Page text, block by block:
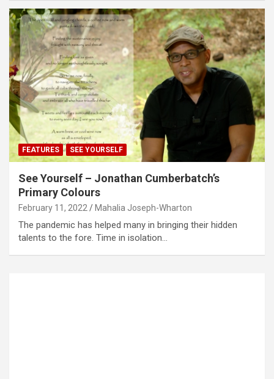
FEATURES SEE YOURSELF
See Yourself – Jonathan Cumberbatch’s
Primary Colours
February 11, 2022 Mahalia Joseph-Wharton
The pandemic has helped many in bringing their hidden
talents to the fore. Time in isolation…